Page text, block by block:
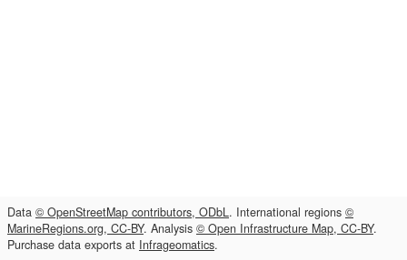
Data © OpenStreetMap contributors, ODbL. International regions ©
MarineRegions.org, CC-BY. Analysis © Open Infrastructure Map, CC-BY.
Purchase data exports at Infrageomatics.